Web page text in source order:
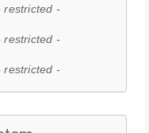
restricted -
restricted -
restricted -